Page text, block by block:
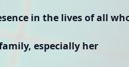
in the lives of all
especially her